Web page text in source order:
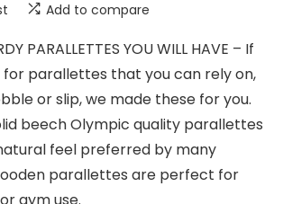
Add to compare
PARALLETTES YOU WILL HAVE – If
for parallettes that you can rely on,
or slip, we made these for you.
beech Olympic quality parallettes
feel preferred by many
parallettes are perfect for